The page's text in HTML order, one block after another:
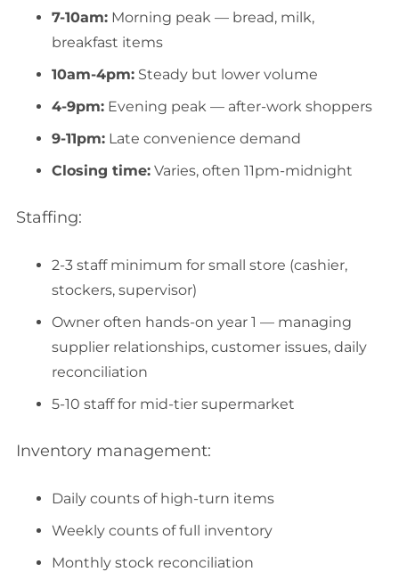
7-10am: Morning peak — bread, milk,
breakfast items
10am-4pm: Steady but lower volume
4-9pm: Evening peak — after-work shoppers
9-11pm: Late convenience demand
Closing time: Varies, often 11pm-midnight
Staffing:
2-3 staff minimum for small store (cashier,
stockers, supervisor)
Owner often hands-on year 1 — managing
supplier relationships, customer issues, daily
reconciliation
5-10 staff for mid-tier supermarket
Inventory management:
Daily counts of high-turn items
Weekly counts of full inventory
Monthly stock reconciliation